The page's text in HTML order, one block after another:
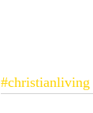
#christianliving